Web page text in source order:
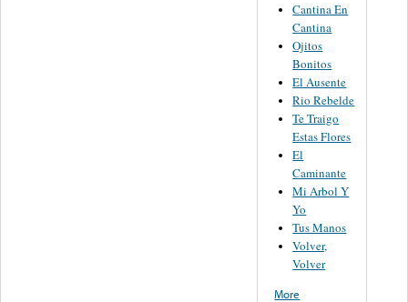
Cantina En
Cantina
Ojitos
Bonitos
El Ausente
Rio Rebelde
Te Traigo
Estas Flores
El
Caminante
Mi Arbol Y
Yo
Tus Manos
Volver,
Volver
More